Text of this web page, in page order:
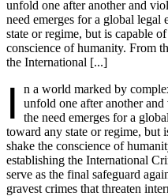
unfold one after another and
need emerges for a global
state or regime, but is capable
conscience of humanity. From
the International [...]
I
n a world marked by
unfold one after another
the need emerges for a
toward any state or regime, but
shake the conscience of
establishing the International
serve as the final safeguard
gravest crimes that threaten